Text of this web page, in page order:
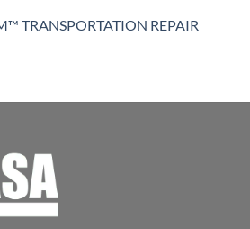
TRANSPORTATION REPAIR